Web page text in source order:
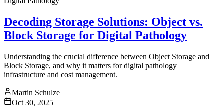
Decoding Storage Solutions: Object vs.
Block Storage for Digital Pathology
Understanding the crucial difference between Object Storage and
Block Storage, and why it matters for digital pathology
infrastructure and cost management.
Martin Schulze
Oct 30, 2025